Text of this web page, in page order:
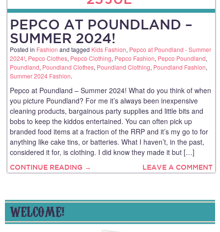
PEPCO AT POUNDLAND –
SUMMER 2024!
Posted in Fashion and tagged Kids Fashion, Pepco at Poundland - Summer
2024!, Pepco Clothes, Pepco Clothing, Pepco Fashion, Pepco Poundland,
Poundland, Poundland Clothes, Poundland Clothing, Poundland Fashion,
Summer 2024 Fashion.
Pepco at Poundland – Summer 2024! What do you think of when
you picture Poundland? For me it’s always been inexpensive
cleaning products, bargainous party supplies and little bits and
bobs to keep the kiddos entertained. You can often pick up
branded food items at a fraction of the RRP and it’s my go to for
anything like cake tins, or batteries. What I haven’t, in the past,
considered it for, is clothing. I did know they made it but […]
CONTINUE READING → LEAVE A COMMENT
WELCOME!